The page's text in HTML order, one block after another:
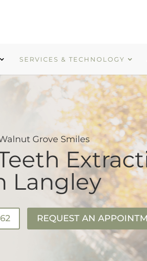
SERVICES & TECHNOLOGY
Grove Smiles
Langley
REQUEST AN